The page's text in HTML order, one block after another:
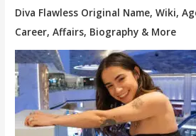
Diva Flawless Original Name, Wiki,
Career, Affairs, Biography & More